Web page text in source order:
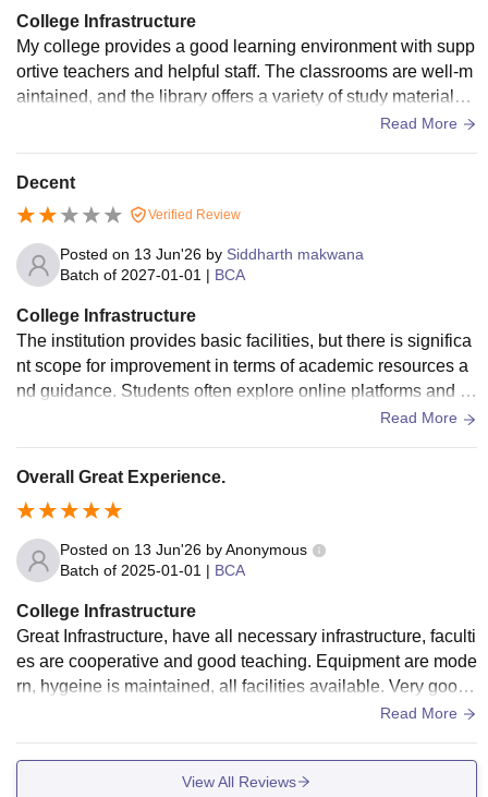
College Infrastructure
My college provides a good learning environment with supp
ortive teachers and helpful staff. The classrooms are well-m
aintained, and the library offers a variety of study materials.
The college also organizes cultural events, seminars, and e
and confidence. The faculty members are knowledgeable a
Overall, my college is a great place for learning, personal gr
owth, and building a successful future.
Read More
Decent
Verified Review
Posted on 13 Jun'26 by Siddharth makwana
Batch of 2027-01-01 | BCA
College Infrastructure
The institution provides basic facilities, but there is significa
nt scope for improvement in terms of academic resources a
nd guidance. Students often explore online platforms and e
xternal sources to enhance their knowledge and skills.
Read More
Overall Great Experience.
Posted on 13 Jun'26 byAnonymous
Batch of 2025-01-01 | BCA
College Infrastructure
Great Infrastructure, have all necessary infrastructure, faculti
es are cooperative and good teaching. Equipment are mode
rn, hygeine is maintained, all facilities available. Very good
Read More
View All Reviews